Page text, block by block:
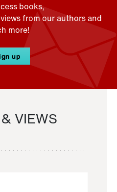
books,
from our authors and
more!
up
VIEWS